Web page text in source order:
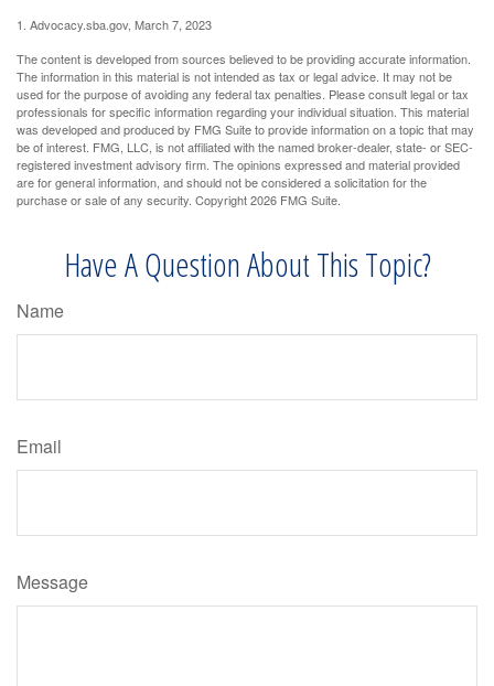
1. Advocacy.sba.gov, March 7, 2023
The content is developed from sources believed to be providing accurate information.
The information in this material is not intended as tax or legal advice. It may not be
used for the purpose of avoiding any federal tax penalties. Please consult legal or tax
professionals for specific information regarding your individual situation. This material
was developed and produced by FMG Suite to provide information on a topic that may
be of interest. FMG, LLC, is not affiliated with the named broker-dealer, state- or SEC-
registered investment advisory firm. The opinions expressed and material provided
are for general information, and should not be considered a solicitation for the
purchase or sale of any security. Copyright2026 FMG Suite.
Have A Question About This Topic?
Name
Email
Message